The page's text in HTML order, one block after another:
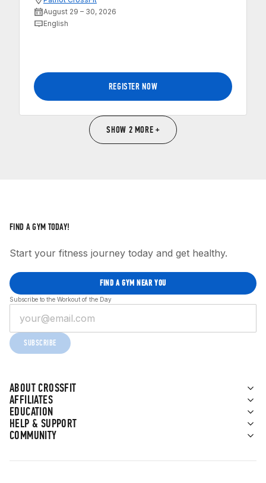
August 29 – 30, 2026
English
REGISTER NOW
SHOW 2 MORE +
ABOUT CROSSFIT
AFFILIATES
EDUCATION
HELP & SUPPORT
COMMUNITY
FIND A GYM TODAY!
Start your fitness journey today and get healthy.
FIND A GYM NEAR YOU
Subscribe to the Workout of the Day
SUBSCRIBE